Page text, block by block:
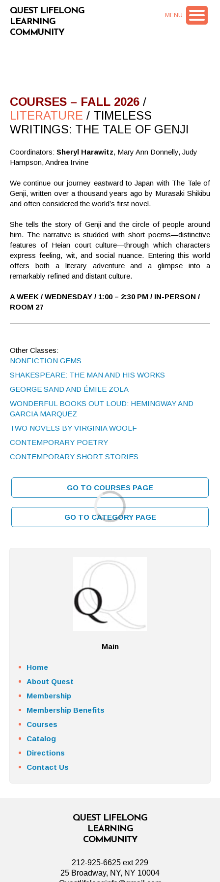
QUEST LIFELONG
LEARNING
COMMUNITY
MENU
COURSES – FALL 2026 /
LITERATURE / TIMELESS
WRITINGS: THE TALE OF GENJI
Coordinators: Sheryl Harawitz, Mary Ann Donnelly, Judy
Hampson, Andrea Irvine
We continue our journey eastward to Japan with The Tale of
Genji, written over a thousand years ago by Murasaki Shikibu
and often considered the world’s first novel.
She tells the story of Genji and the circle of people around
him. The narrative is studded with short poems—distinctive
features of Heian court culture—through which characters
express feeling, wit, and social nuance. Entering this world
offers both a literary adventure and a glimpse into a
remarkably refined and distant culture.
A WEEK / WEDNESDAY / 1:00 – 2:30 PM / IN-PERSON /
ROOM 27
Other Classes:
NONFICTION GEMS
SHAKESPEARE: THE MAN AND HIS WORKS
GEORGE SAND AND ÉMILE ZOLA
WONDERFUL BOOKS OUT LOUD: HEMINGWAY AND
GARCIA MARQUEZ
TWO NOVELS BY VIRGINIA WOOLF
CONTEMPORARY POETRY
CONTEMPORARY SHORT STORIES
GO TO COURSES PAGE
GO TO CATEGORY PAGE
Main
Home
About Quest
Membership
Membership Benefits
Courses
Catalog
Directions
Contact Us
QUEST LIFELONG
LEARNING
COMMUNITY
212-925-6625 ext 229
25 Broadway, NY, NY 10004